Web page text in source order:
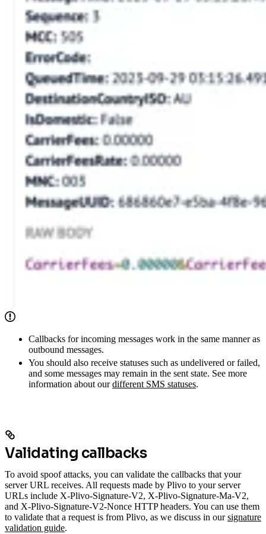
Callbacks for incoming messages work in the same manner as
outbound messages.
You should also receive statuses such as undelivered or failed,
and some messages may remain in the sent state. See more
information about ourdifferent SMS statuses.
Validating callbacks
To avoid spoof attacks, you can validate the callbacks that your
server URL receives. All requests made by Plivo to your server
URLs include X-Plivo-Signature-V2, X-Plivo-Signature-Ma-V2,
and X-Plivo-Signature-V2-Nonce HTTP headers. You can use them
to validate that a request is from Plivo, as we discuss in oursignature
validation guide.